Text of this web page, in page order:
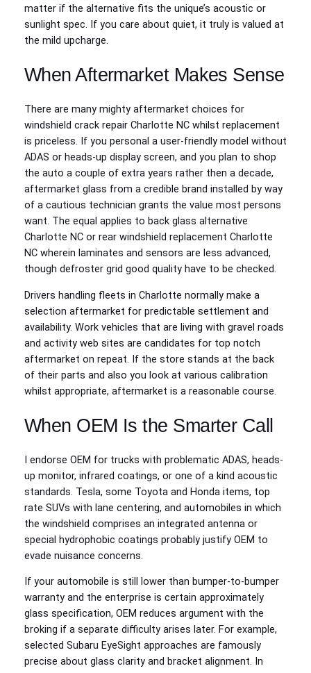
matter if the alternative fits the unique’s acoustic or
sunlight spec. If you care about quiet, it truly is valued at
the mild upcharge.
When Aftermarket Makes Sense
There are many mighty aftermarket choices for
windshield crack repair Charlotte NC whilst replacement
is priceless. If you personal a user-friendly model without
ADAS or heads-up display screen, and you plan to shop
the auto a couple of extra years rather then a decade,
aftermarket glass from a credible brand installed by way
of a cautious technician grants the value most persons
want. The equal applies to back glass alternative
Charlotte NC or rear windshield replacement Charlotte
NC wherein laminates and sensors are less advanced,
though defroster grid good quality have to be checked.
Drivers handling fleets in Charlotte normally make a
selection aftermarket for predictable settlement and
availability. Work vehicles that are living with gravel roads
and activity web sites are candidates for top notch
aftermarket on repeat. If the store stands at the back
of their parts and also you look at various calibration
whilst appropriate, aftermarket is a reasonable course.
When OEM Is the Smarter Call
I endorse OEM for trucks with problematic ADAS, heads-
up monitor, infrared coatings, or one of a kind acoustic
standards. Tesla, some Toyota and Honda items, top
rate SUVs with lane centering, and automobiles in which
the windshield comprises an integrated antenna or
special hydrophobic coatings probably justify OEM to
evade nuisance concerns.
If your automobile is still lower than bumper-to-bumper
warranty and the enterprise is certain approximately
glass specification, OEM reduces argument with the
broking if a separate difficulty arises later. For example,
selected Subaru EyeSight approaches are famously
precise about glass clarity and bracket alignment. In